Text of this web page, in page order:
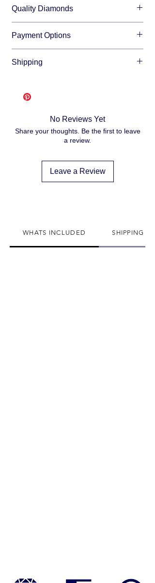
Quality Diamonds
maximum shine and fire.
Payment Options
financing through:
Afterpay
Shipping
we make each item per order from
buying direct.Once your order is ready
we will ship via USPS or UPS.
Adult Signature Required
We don't ship to PO BOX addresses
We can not divert or re-rout your
No Reviews Yet
Share your thoughts. Be the first to leave
a review.
Leave a Review
WHATS INCLUDED SHIPPING